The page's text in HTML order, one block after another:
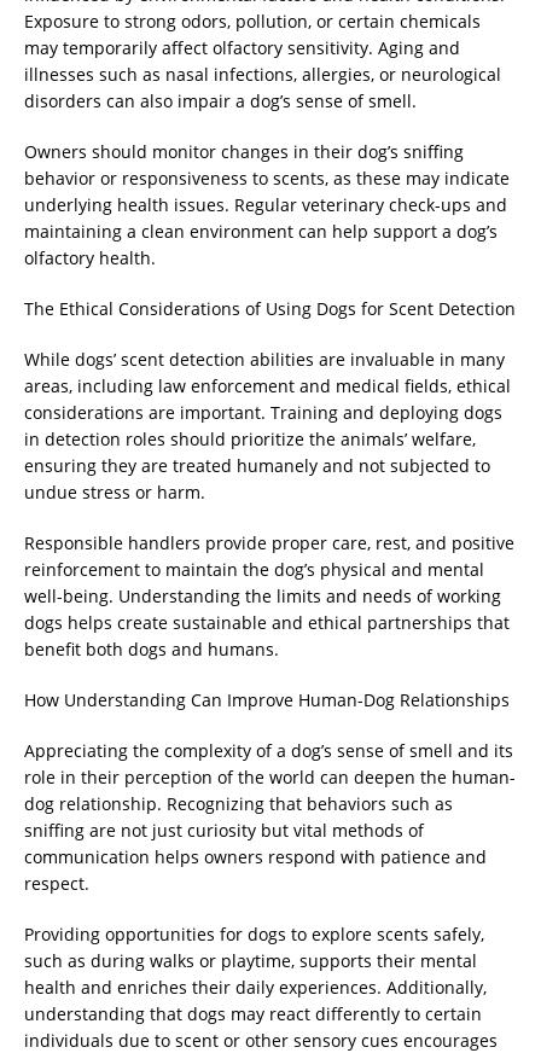
Exposure to strong odors, pollution, or certain chemicals
may temporarily affect olfactory sensitivity. Aging and
illnesses such as nasal infections, allergies, or neurological
disorders can also impair a dog’s sense of smell.
Owners should monitor changes in their dog’s sniffing
behavior or responsiveness to scents, as these may indicate
underlying health issues. Regular veterinary check-ups and
maintaining a clean environment can help support a dog’s
olfactory health.
The Ethical Considerations of Using Dogs for Scent Detection
While dogs’ scent detection abilities are invaluable in many
areas, including law enforcement and medical fields, ethical
considerations are important. Training and deploying dogs
in detection roles should prioritize the animals’ welfare,
ensuring they are treated humanely and not subjected to
undue stress or harm.
Responsible handlers provide proper care, rest, and positive
reinforcement to maintain the dog’s physical and mental
well-being. Understanding the limits and needs of working
dogs helps create sustainable and ethical partnerships that
benefit both dogs and humans.
How Understanding Can Improve Human-Dog Relationships
Appreciating the complexity of a dog’s sense of smell and its
role in their perception of the world can deepen the human-
dog relationship. Recognizing that behaviors such as
sniffing are not just curiosity but vital methods of
communication helps owners respond with patience and
respect.
Providing opportunities for dogs to explore scents safely,
such as during walks or playtime, supports their mental
health and enriches their daily experiences. Additionally,
understanding that dogs may react differently to certain
individuals due to scent or other sensory cues encourages